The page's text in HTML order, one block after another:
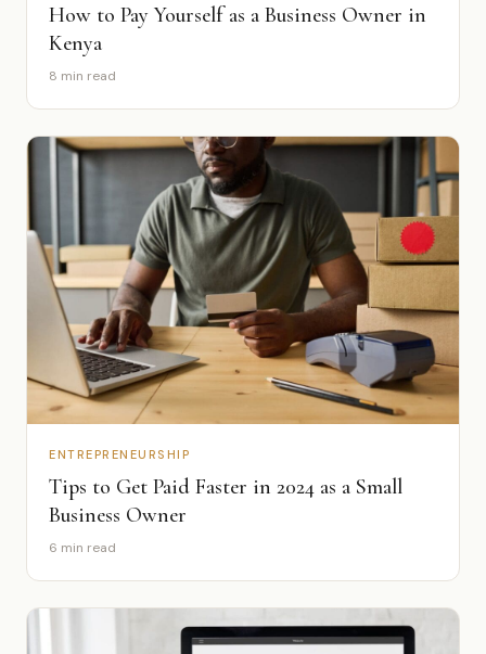
How to Pay Yourself as a Business Owner in
Kenya
8 min read
ENTREPRENEURSHIP
Tips to Get Paid Faster in 2024 as a Small
Business Owner
6 min read